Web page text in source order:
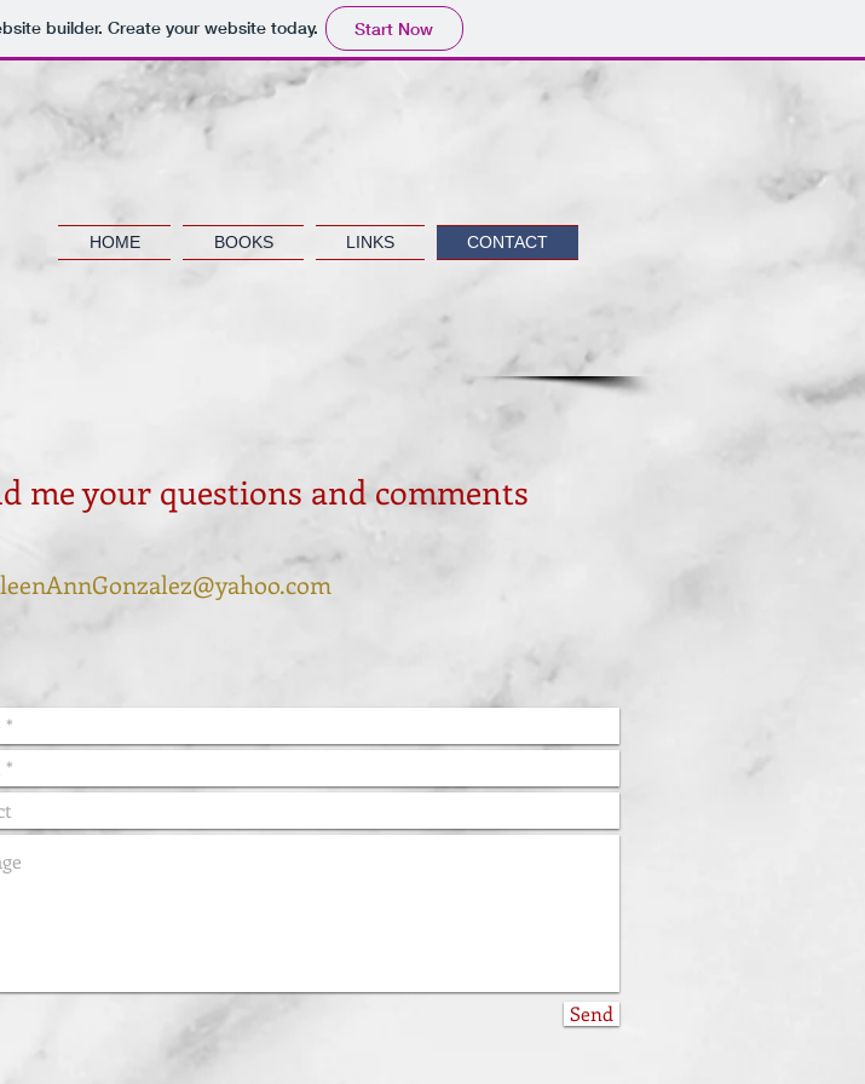
builder. Create your website today. Start Now
HOME BOOKS LINKS CONTACT
me your questions and comments
Send